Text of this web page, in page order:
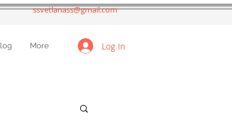
ssvetlanass@gmail.com
More Log In